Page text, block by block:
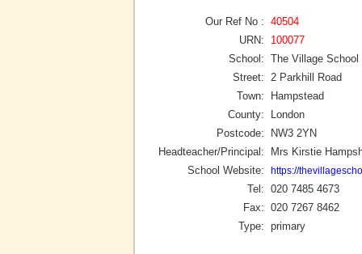
Our Ref No : 40504
URN:
100077
School: The Village School
Street:
2 Parkhill Road
Town:
Hampstead
County:
London
Postcode:
NW3 2YN
Headteacher/Principal:
Mrs Kirstie
School Website:
https://
Tel: 020 7485 4673
Fax: 020 7267 8462
Type: primary